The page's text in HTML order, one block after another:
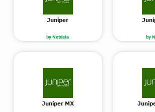
by Netdata
Juniper
by
Juniper MX